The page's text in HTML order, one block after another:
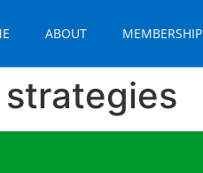
ABOUT MEMBERSHIP